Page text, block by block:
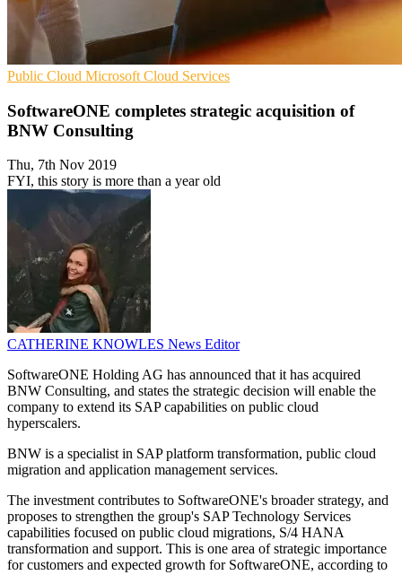
Public Cloud Microsoft Cloud Services
SoftwareONE completes strategic acquisition of
BNW Consulting
Thu, 7th Nov 2019
FYI, this story is more than a year old
CATHERINE KNOWLES News Editor
SoftwareONE Holding AG has announced that it has acquired
BNW Consulting, and states the strategic decision will enable the
company to extend its SAP capabilities on public cloud
hyperscalers.
BNW is a specialist in SAP platform transformation, public cloud
migration and application management services.
The investment contributes to SoftwareONE's broader strategy, and
proposes to strengthen the group's SAP Technology Services
capabilities focused on public cloud migrations, S/4 HANA
transformation and support. This is one area of strategic importance
for customers and expected growth for SoftwareONE, according to